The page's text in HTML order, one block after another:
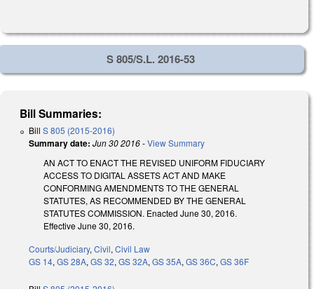
S 805/S.L. 2016-53
Bill Summaries:
Bill S 805 (2015-2016)
Summary date: Jun 30 2016-View Summary
AN ACT TO ENACT THE REVISED UNIFORM FIDUCIARY
ACCESS TO DIGITAL ASSETS ACT AND MAKE
CONFORMING AMENDMENTS TO THE GENERAL
STATUTES, AS RECOMMENDED BY THE GENERAL
STATUTES COMMISSION. Enacted June 30, 2016.
Effective June 30, 2016.
Courts/Judiciary, Civil, Civil Law
GS 14, GS 28A, GS 32, GS 32A, GS 35A, GS 36C, GS 36F